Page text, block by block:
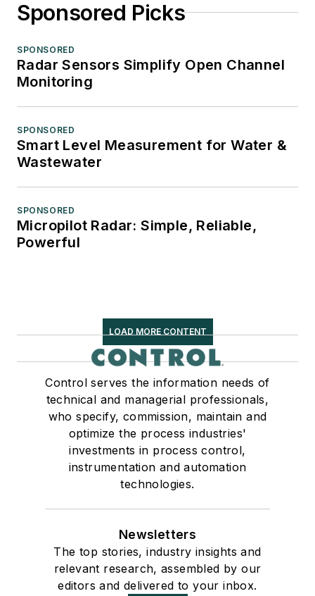
Sponsored Picks
SPONSORED
Radar Sensors Simplify Open Channel
Monitoring
SPONSORED
Smart Level Measurement for Water &
Wastewater
SPONSORED
Micropilot Radar: Simple, Reliable,
Powerful
LOAD MORE CONTENT
Control serves the information needs of
technical and managerial professionals,
who specify, commission, maintain and
optimize the process industries'
investments in process control,
instrumentation and automation
technologies.
Newsletters
The top stories, industry insights and
relevant research, assembled by our
editors and delivered to your inbox.